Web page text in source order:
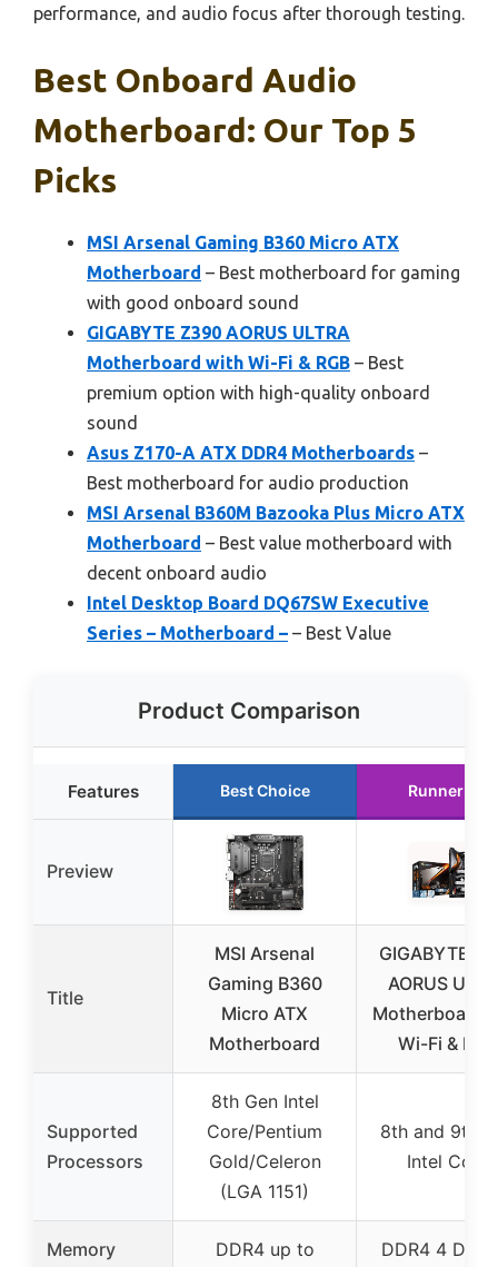
performance, and audio focus after thorough testing.
Best Onboard Audio
Motherboard: Our Top 5
Picks
MSI Arsenal Gaming B360 Micro ATX
Motherboard – Best motherboard for gaming
with good onboard sound
GIGABYTE Z390 AORUS ULTRA
Motherboard with Wi-Fi & RGB – Best
premium option with high-quality onboard
sound
Asus Z170-A ATX DDR4 Motherboards –
Best motherboard for audio production
MSI Arsenal B360M Bazooka Plus Micro ATX
Motherboard – Best value motherboard with
decent onboard audio
Intel Desktop Board DQ67SW Executive
Series – Motherboard – – Best Value
Product Comparison
Features Best Choice Runner Up
Preview
Title
MSI Arsenal
Gaming B360
Micro ATX
Motherboard
GIGABYTE
AORUS
Motherboard
Wi-Fi & RGB
Supported
Processors
8th Gen Intel
Core/Pentium
Gold/Celeron
(LGA 1151)
8th and 9th
Intel Core
Memory
DDR4 up to
DDR4 4